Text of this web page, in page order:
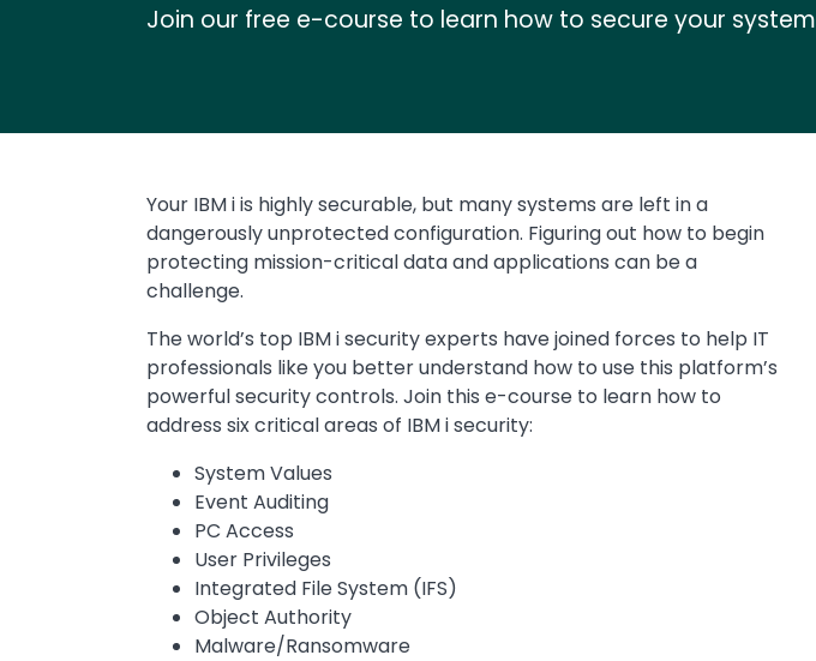
Join our free e-course to learn how to secure your system
Your IBM i is highly securable, but many systems are left in a
dangerously unprotected configuration. Figuring out how to begin
protecting mission-critical data and applications can be a
challenge.
The world’s top IBM i security experts have joined forces to help IT
professionals like you better understand how to use this platform’s
powerful security controls. Join this e-course to learn how to
address six critical areas of IBM i security:
System Values
Event Auditing
PC Access
User Privileges
Integrated File System (IFS)
Object Authority
Malware/Ransomware